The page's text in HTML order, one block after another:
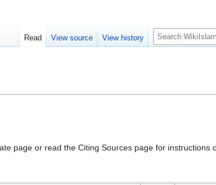
page or read the Citing Sources page for instructions
Read View source View history
S
e